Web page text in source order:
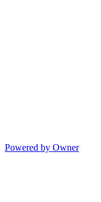
Powered by Owner